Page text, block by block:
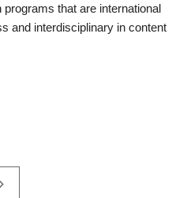
that are international
and interdisciplinary in content